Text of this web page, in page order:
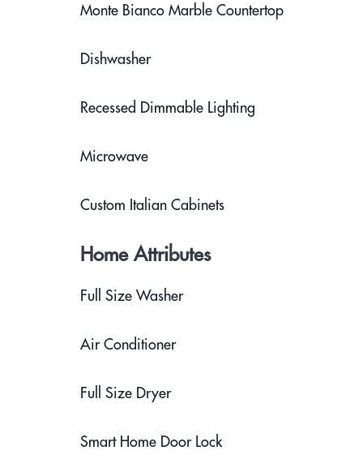
Monte Bianco Marble Countertop
Dishwasher
Recessed Dimmable Lighting
Microwave
Custom Italian Cabinets
Home Attributes
Full Size Washer
Air Conditioner
Full Size Dryer
Smart Home Door Lock